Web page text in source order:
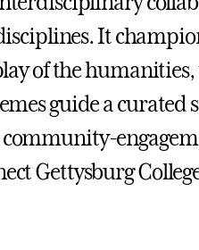
It
of the humanities,
guide a curated
Gettysburg